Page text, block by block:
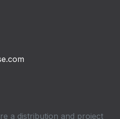
a distribution and project